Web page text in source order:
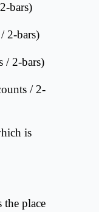
bars)
2-bars)
/ 2-bars)
/ 2-
is
the place